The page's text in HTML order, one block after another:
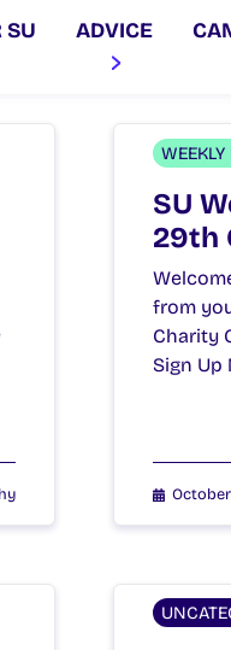
SU ADVICE
SU
29th
from
Charity
Sign Up